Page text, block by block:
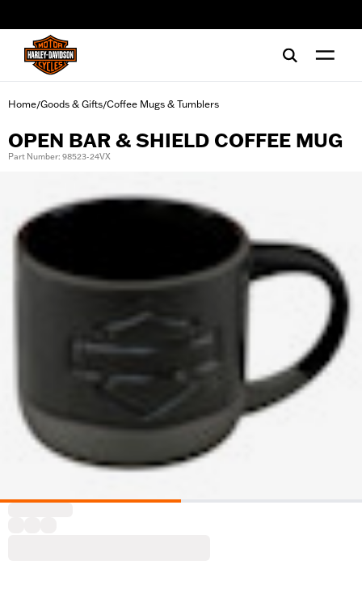
Home/Goods & Gifts/Coffee Mugs & Tumblers
OPEN BAR & SHIELD COFFEE MUG
Part Number: 98523-24VX